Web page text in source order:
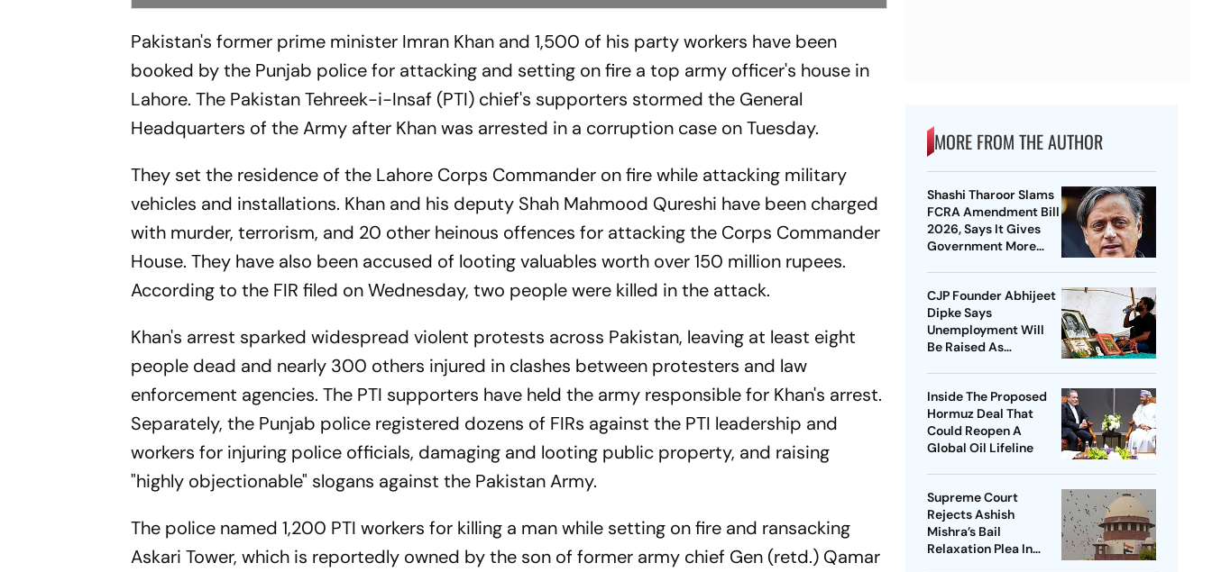
Pakistan's former prime minister Imran Khan and 1,500 of his party workers have been
booked by the Punjab police for attacking and setting on fire a top army officer's house in
Lahore. The Pakistan Tehreek-i-Insaf (PTI) chief's supporters stormed the General
Headquarters of the Army after Khan was arrested in a corruption case on Tuesday.
They set the residence of the Lahore Corps Commander on fire while attacking military
vehicles and installations. Khan and his deputy Shah Mahmood Qureshi have been charged
with murder, terrorism, and 20 other heinous offences for attacking the Corps Commander
House. They have also been accused of looting valuables worth over 150 million rupees.
According to the FIR filed on Wednesday, two people were killed in the attack.
Khan's arrest sparked widespread violent protests across Pakistan, leaving at least eight
people dead and nearly 300 others injured in clashes between protesters and law
enforcement agencies. The PTI supporters have held the army responsible for Khan's arrest.
Separately, the Punjab police registered dozens of FIRs against the PTI leadership and
workers for injuring police officials, damaging and looting public property, and raising
"highly objectionable" slogans against the Pakistan Army.
The police named 1,200 PTI workers for killing a man while setting on fire and ransacking
Askari Tower, which is reportedly owned by the son of former army chief Gen (retd.) Qamar
MORE FROM THE AUTHOR
Shashi Tharoor Slams
FCRA Amendment Bill
2026, Says It Gives
Government More
CJP Founder Abhijeet
Dipke Says
Unemployment Will
Be Raised As
Inside The Proposed
Hormuz Deal That
Could Reopen A
Global Oil Lifeline
Supreme Court
Rejects Ashish
Mishra’s Bail
Relaxation Plea In